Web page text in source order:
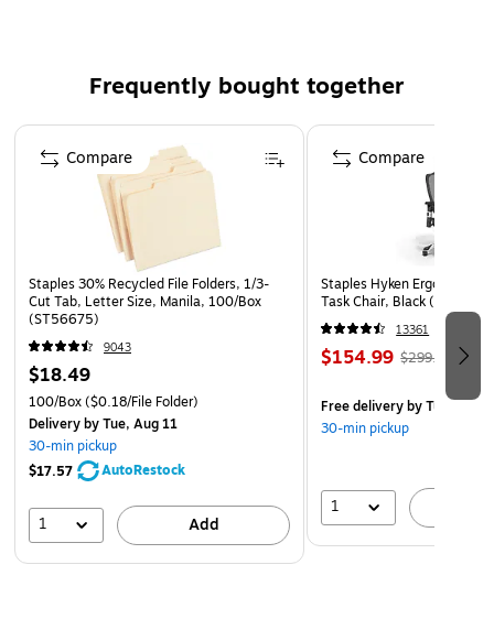
White surface, multi-media compatible: Works well with
watercolor, gouache, ink, graphite, and light mixed
media.
140 lb. (300 GSM) cold press surface: Ideal texture for
washes, glazing, detail, and mixed watercolor
techniques.
9x12 in size: Versatile format suitable for studies,
finished pieces, and classroom or studio work.
15-sheet block format: Keeps pages flat and secure
until removed after painting has fully dried.
Archival, acid-free materials: Maintains quality and
longevity of creative work.
Trusted Fluid 100 quality: A premium line known for
professional-grade cotton watercolor surfaces.
Frequently bought together
Page 1 of 4
Staples 30% Recycled File Folders, 1/3-
Cut Tab, Letter Size, Manila, 100/Box
(ST56675)
9043
$18.49
100/Box($0.18/File Folder)
Deliveryby Tue, Aug 11
30-min pickup
$17.57
AutoRestock
1 Add
Compare
Staples Hyken Ergonomic
Task Chair, Black
13361
$154.99 $299.99
Free deliveryby Tue, Aug
30-min pickup
1
Compare